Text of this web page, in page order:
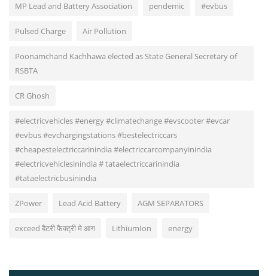
MP Lead and Battery Association pendemic #evbus
Pulsed Charge Air Pollution
Poonamchand Kachhawa elected as State General Secretary of
RSBTA
CR Ghosh
#electricvehicles #energy #climatechange #evscooter #evcar
#evbus #evchargingstations #bestelectriccars
#cheapestelectriccarinindia #electriccarcompanyinindia
#electricvehiclesinindia # tataelectriccarinindia
#tataelectricbusinindia
ZPower Lead Acid Battery AGM SEPARATORS
exceed बैटरी फैक्ट्री मे आग LithiumIon energy